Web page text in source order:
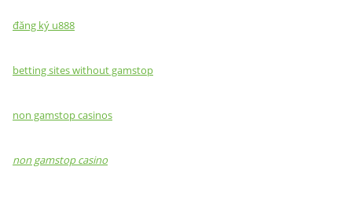
đăng ký u888
betting sites without gamstop
non gamstop casinos
non gamstop casino